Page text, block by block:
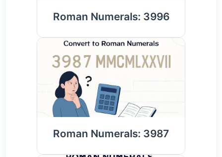
Roman Numerals: 3996
Roman Numerals: 3987